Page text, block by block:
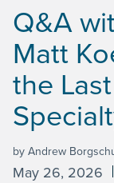
Q&A
Matt
the
by Andrew
May 26, 2026